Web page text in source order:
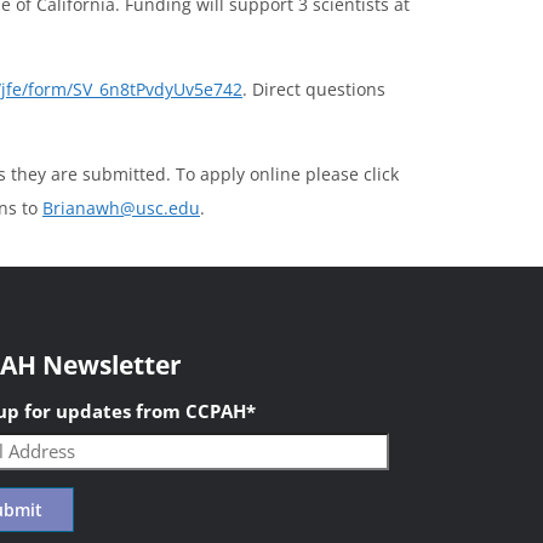
of California. Funding will support 3 scientists at
form/SV_6n8tPvdyUv5e742. Direct questions
are submitted. To apply online please click
to Brianawh@usc.edu.
Newsletter
for updates from CCPAH*